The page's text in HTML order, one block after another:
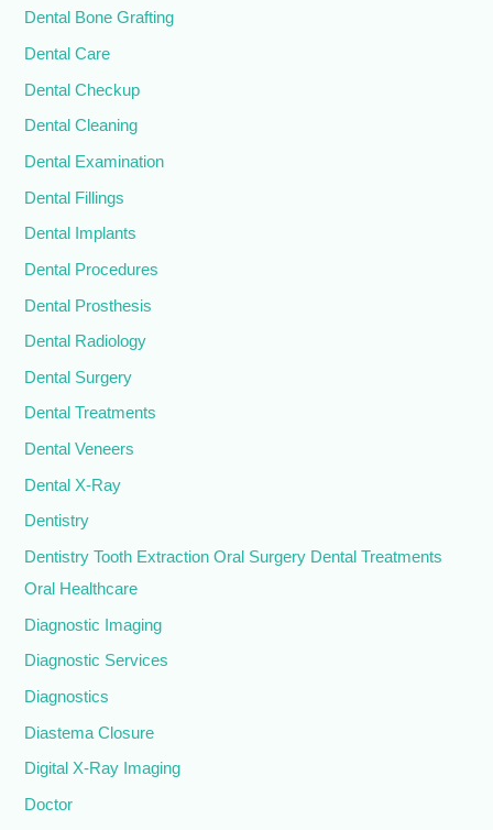
Dental Bone Grafting
Dental Care
Dental Checkup
Dental Cleaning
Dental Examination
Dental Fillings
Dental Implants
Dental Procedures
Dental Prosthesis
Dental Radiology
Dental Surgery
Dental Treatments
Dental Veneers
Dental X-Ray
Dentistry
Dentistry Tooth Extraction Oral Surgery Dental Treatments
Oral Healthcare
Diagnostic Imaging
Diagnostic Services
Diagnostics
Diastema Closure
Digital X-Ray Imaging
Doctor